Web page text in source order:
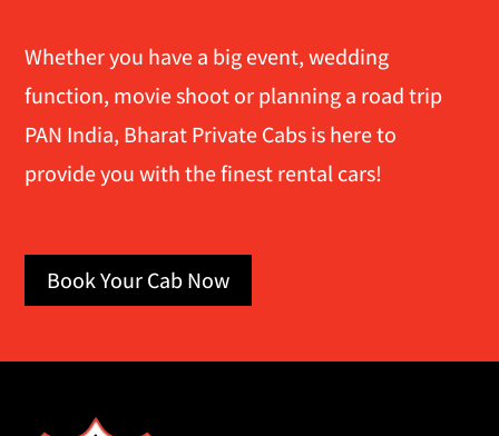
Whether you have a big event, wedding
function, movie shoot or planning a road trip
PAN India, Bharat Private Cabs is here to
provide you with the finest rental cars!
Book Your Cab Now